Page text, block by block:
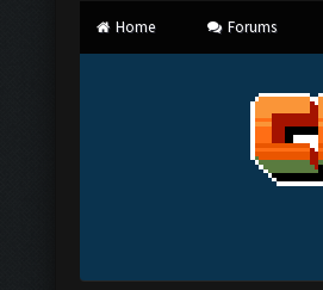
Home Forums